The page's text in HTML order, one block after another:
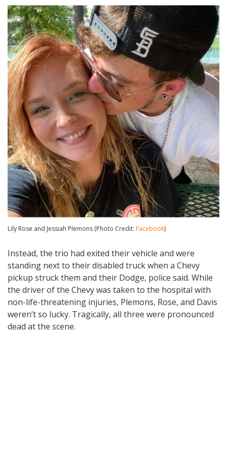
Lily Rose and Jessiah Plemons (Photo Credit: Facebook)
Instead, the trio had exited their vehicle and were
standing next to their disabled truck when a Chevy
pickup struck them and their Dodge, police said. While
the driver of the Chevy was taken to the hospital with
non-life-threatening injuries, Plemons, Rose, and Davis
weren’t so lucky. Tragically, all three were pronounced
dead at the scene.